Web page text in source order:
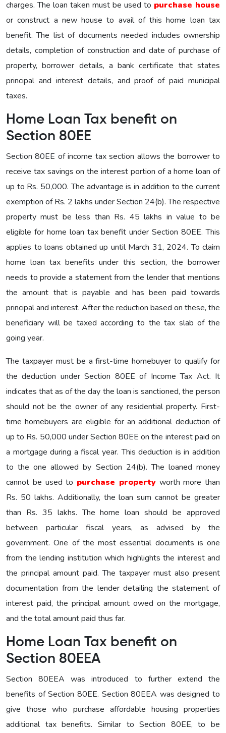
charges. The loan taken must be used to purchase house
or construct a new house to avail of this home loan tax
benefit. The list of documents needed includes ownership
details, completion of construction and date of purchase of
property, borrower details, a bank certificate that states
principal and interest details, and proof of paid municipal
taxes.
Home Loan Tax benefit on
Section 80EE
Section 80EE of income tax section allows the borrower to
receive tax savings on the interest portion of a home loan of
up to Rs. 50,000. The advantage is in addition to the current
exemption of Rs. 2 lakhs under Section 24(b). The respective
property must be less than Rs. 45 lakhs in value to be
eligible for home loan tax benefit under Section 80EE. This
applies to loans obtained up until March 31, 2024. To claim
home loan tax benefits under this section, the borrower
needs to provide a statement from the lender that mentions
the amount that is payable and has been paid towards
principal and interest. After the reduction based on these, the
beneficiary will be taxed according to the tax slab of the
going year.
The taxpayer must be a first-time homebuyer to qualify for
the deduction under Section 80EE of Income Tax Act. It
indicates that as of the day the loan is sanctioned, the person
should not be the owner of any residential property. First-
time homebuyers are eligible for an additional deduction of
up to Rs. 50,000 under Section 80EE on the interest paid on
a mortgage during a fiscal year. This deduction is in addition
to the one allowed by Section 24(b). The loaned money
cannot be used to purchase propertyworth more than
Rs. 50 lakhs. Additionally, the loan sum cannot be greater
than Rs. 35 lakhs. The home loan should be approved
between particular fiscal years, as advised by the
government. One of the most essential documents is one
from the lending institution which highlights the interest and
the principal amount paid. The taxpayer must also present
documentation from the lender detailing the statement of
interest paid, the principal amount owed on the mortgage,
and the total amount paid thus far.
Home Loan Tax benefit on
Section 80EEA
Section 80EEA was introduced to further extend the
benefits of Section 80EE. Section 80EEA was designed to
give those who purchase affordable housing properties
additional tax benefits. Similar to Section 80EE, to be